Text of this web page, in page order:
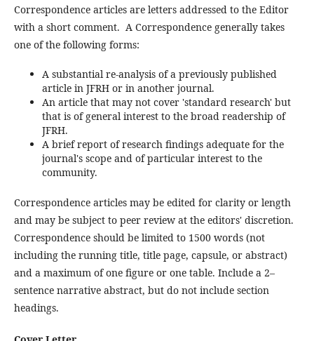
Correspondence articles are letters addressed to the Editor
with a short comment. A Correspondence generally takes
one of the following forms:
A substantial re-analysis of a previously published
article in JFRH or in another journal.
An article that may not cover 'standard research' but
that is of general interest to the broad readership of
JFRH.
A brief report of research findings adequate for the
journal's scope and of particular interest to the
community.
Correspondence articles may be edited for clarity or length
and may be subject to peer review at the editors' discretion.
Correspondence should be limited to 1500 words (not
including the running title, title page, capsule, or abstract)
and a maximum of one figure or one table. Include a 2–
sentence narrative abstract, but do not include section
headings.